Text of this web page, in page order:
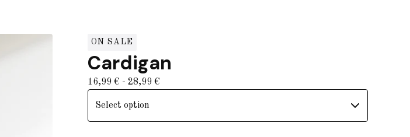
ON SALE
Cardigan
16,99 € - 28,99 €